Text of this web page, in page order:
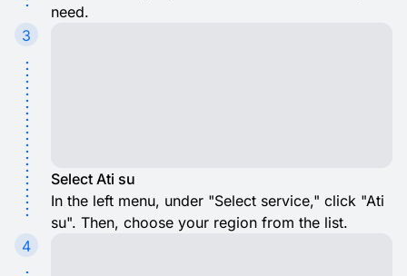
need.
3
Select Ati su
In the left menu, under "Select service," click "Ati
su". Then, choose your region from the list.
4